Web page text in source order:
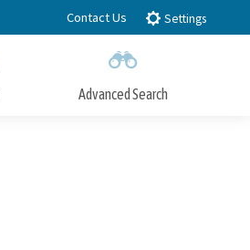
Contact Us Settings
Advanced Search